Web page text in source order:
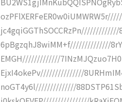
jc4gqiGGThSOCCRzPn/////////////
6pBgzqhJ8wiMM+f//////////////
EMGH/////////////
EjxI4okePv///////////////
noGT4y6l//////////////